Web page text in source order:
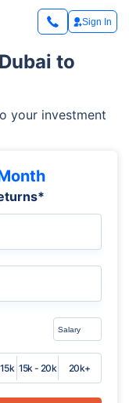
Sign In
to
your investment
15k - 20k 20k+